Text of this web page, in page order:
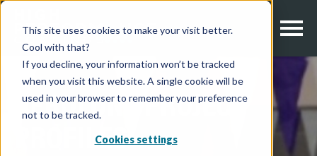
This site uses cookies to make your visit better.
Cool with that?
If you decline, your information won’t be tracked
when you visit this website. A single cookie will be
used in your browser to remember your preference
not to be tracked.
Cookies settings
AEROLON | PROJECT
PROFILES